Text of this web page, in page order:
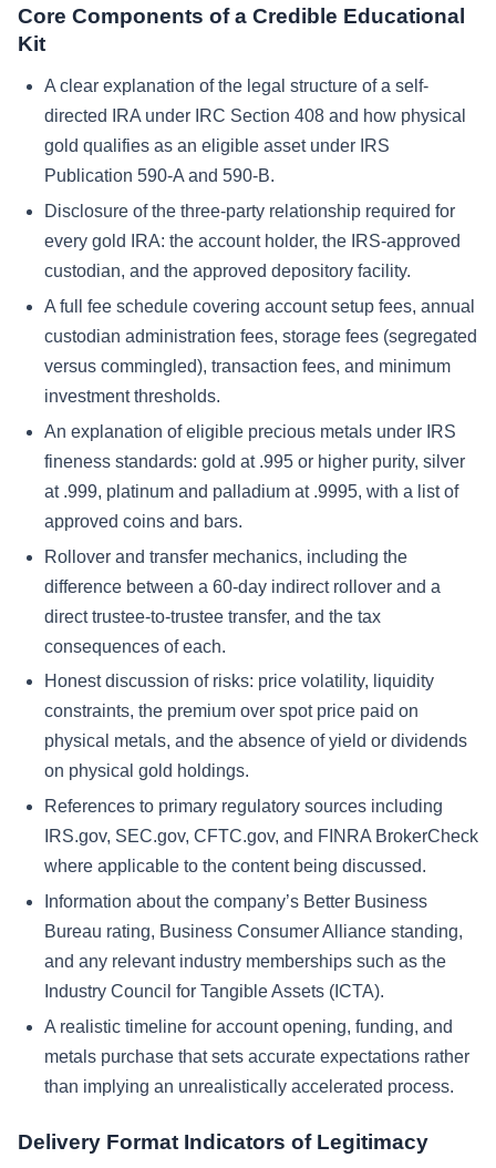
Core Components of a Credible Educational
Kit
A clear explanation of the legal structure of a self-
directed IRA under IRC Section 408 and how physical
gold qualifies as an eligible asset under IRS
Publication 590-A and 590-B.
Disclosure of the three-party relationship required for
every gold IRA: the account holder, the IRS-approved
custodian, and the approved depository facility.
A full fee schedule covering account setup fees, annual
custodian administration fees, storage fees (segregated
versus commingled), transaction fees, and minimum
investment thresholds.
An explanation of eligible precious metals under IRS
fineness standards: gold at .995 or higher purity, silver
at .999, platinum and palladium at .9995, with a list of
approved coins and bars.
Rollover and transfer mechanics, including the
difference between a 60-day indirect rollover and a
direct trustee-to-trustee transfer, and the tax
consequences of each.
Honest discussion of risks: price volatility, liquidity
constraints, the premium over spot price paid on
physical metals, and the absence of yield or dividends
on physical gold holdings.
References to primary regulatory sources including
IRS.gov, SEC.gov, CFTC.gov, and FINRA BrokerCheck
where applicable to the content being discussed.
Information about the company’s Better Business
Bureau rating, Business Consumer Alliance standing,
and any relevant industry memberships such as the
Industry Council for Tangible Assets (ICTA).
A realistic timeline for account opening, funding, and
metals purchase that sets accurate expectations rather
than implying an unrealistically accelerated process.
Delivery Format Indicators of Legitimacy